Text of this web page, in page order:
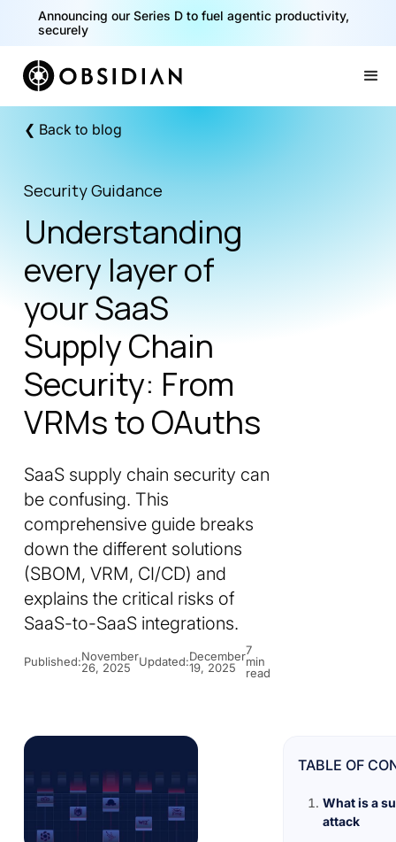
40% of your agents are a critical risk. Read the CISO
Playbook for Securing AI Agents
Announcing our Series D to fuel agentic productivity,
❮ Back to blog
Security Guidance
Understanding
every layer of
your SaaS
Supply Chain
Security: From
VRMs to OAuths
SaaS supply chain security can
be confusing. This
comprehensive guide breaks
down the different solutions
(SBOM, VRM, CI/CD) and
explains the critical risks of
SaaS-to-SaaS integrations.
Published:November
26, 2025
Updated:December
19, 2025
7
min
read
TABLE OF
What is a
attack